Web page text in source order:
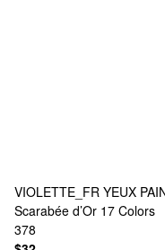
VIOLETTE_FR YEUX
Scarabée d’Or 17 Colors
378